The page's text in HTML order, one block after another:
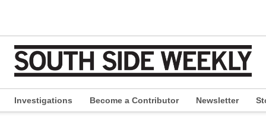
Investigations Become a Contributor Newsletter